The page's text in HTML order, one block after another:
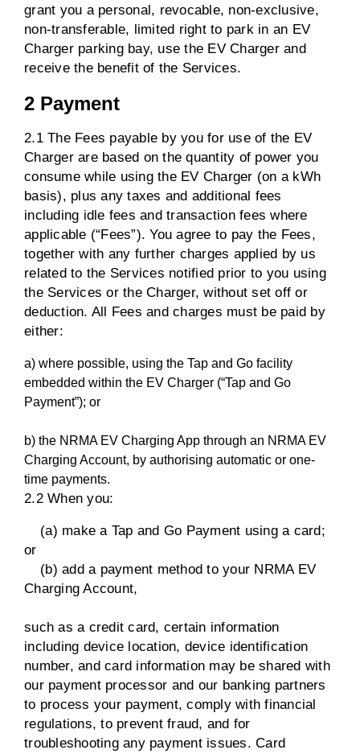
grant you a personal, revocable, non-exclusive,
non-transferable, limited right to park in an EV
Charger parking bay, use the EV Charger and
receive the benefit of the Services.
2 Payment
2.1 The Fees payable by you for use of the EV
Charger are based on the quantity of power you
consume while using the EV Charger (on a kWh
basis), plus any taxes and additional fees
including idle fees and transaction fees where
applicable (“Fees”). You agree to pay the Fees,
together with any further charges applied by us
related to the Services notified prior to you using
the Services or the Charger, without set off or
deduction. All Fees and charges must be paid by
either:
a) where possible, using the Tap and Go facility
embedded within the EV Charger (“Tap and Go
Payment”); or
b) the NRMA EV Charging App through an NRMA EV
Charging Account, by authorising automatic or one-
time payments.
2.2 When you:
(a) make a Tap and Go Payment using a card;
or
(b) add a payment method to your NRMA EV
Charging Account,
such as a credit card, certain information
including device location, device identification
number, and card information may be shared with
our payment processor and our banking partners
to process your payment, comply with financial
regulations, to prevent fraud, and for
troubleshooting any payment issues. Card